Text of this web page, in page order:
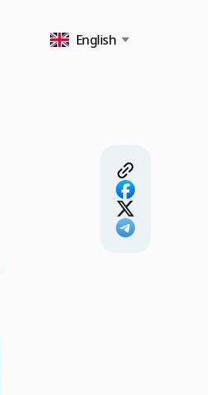
English